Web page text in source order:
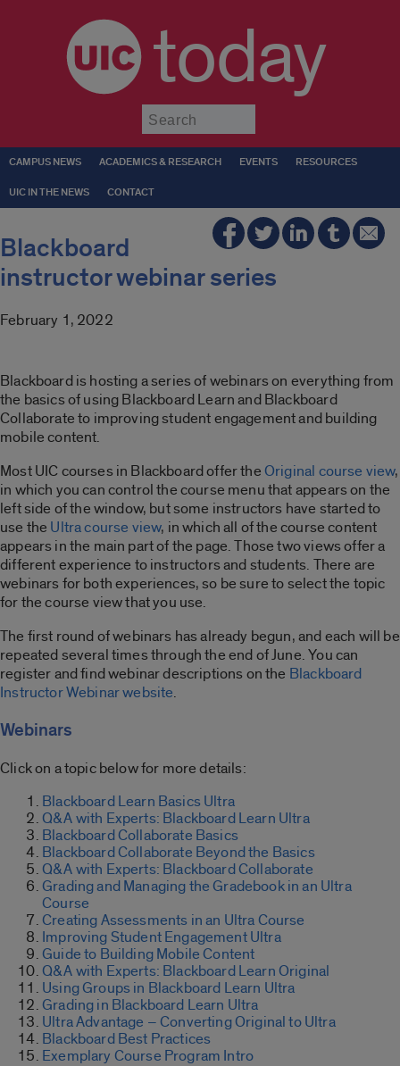
today
CAMPUS NEWS ACADEMICS & RESEARCH EVENTS RESOURCES
UIC IN THE NEWS CONTACT
Blackboard
instructor webinar series
February 1, 2022
Blackboard is hosting a series of webinars on everything from
the basics of using Blackboard Learn and Blackboard
Collaborate to improving student engagement and building
mobile content.
Most UIC courses in Blackboard offer theOriginal course view,
in which you can control the course menu that appears on the
left side of the window, but some instructors have started to
use the Ultra course view, in which all of the course content
appears in the main part of the page. Those two views offer a
different experience to instructors and students. There are
webinars for both experiences, so be sure to select the topic
for the course view that you use.
The first round of webinars has already begun, and each will be
repeated several times through the end of June. You can
register and find webinar descriptions on the Blackboard
Instructor Webinar website.
Webinars
Click on a topic below for more details:
Blackboard Learn Basics Ultra
Q&A with Experts: Blackboard Learn Ultra
Blackboard Collaborate Basics
Blackboard Collaborate Beyond the Basics
Q&A with Experts: Blackboard Collaborate
Grading and Managing the Gradebook in an Ultra
Course
Creating Assessments in an Ultra Course
Improving Student Engagement Ultra
Guide to Building Mobile Content
Q&A with Experts: Blackboard Learn Original
Using Groups in Blackboard Learn Ultra
Grading in Blackboard Learn Ultra
Ultra Advantage – Converting Original to Ultra
Blackboard Best Practices
Exemplary Course Program Intro